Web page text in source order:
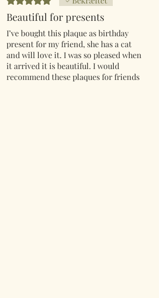
Beautiful for presents
I’ve bought this plaque as birthday
present for my friend, she has a cat
and will love it. I was so pleased when
it arrived it is beautiful. I would
recommend these plaques for friends